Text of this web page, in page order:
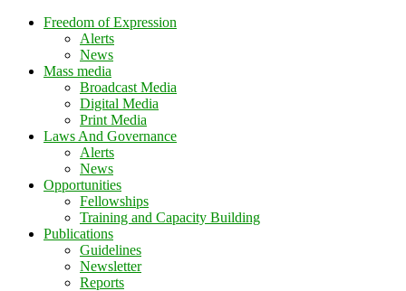
Freedom of Expression
Alerts
News
Mass media
Broadcast Media
Digital Media
Print Media
Laws And Governance
Alerts
News
Opportunities
Fellowships
Training and Capacity Building
Publications
Guidelines
Newsletter
Reports